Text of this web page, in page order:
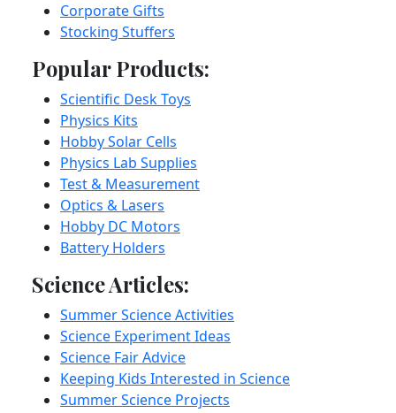
Corporate Gifts
Stocking Stuffers
Popular Products:
Scientific Desk Toys
Physics Kits
Hobby Solar Cells
Physics Lab Supplies
Test & Measurement
Optics & Lasers
Hobby DC Motors
Battery Holders
Science Articles:
Summer Science Activities
Science Experiment Ideas
Science Fair Advice
Keeping Kids Interested in Science
Summer Science Projects